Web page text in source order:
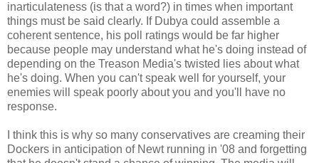
inarticulateness (is that a word?) in times when important
things must be said clearly. If Dubya could assemble a
coherent sentence, his poll ratings would be far higher
because people may understand what he's doing instead of
depending on the Treason Media's twisted lies about what
he's doing. When you can't speak well for yourself, your
enemies will speak poorly about you and you'll have no
response.
I think this is why so many conservatives are creaming their
Dockers in anticipation of Newt running in '08 and forgetting